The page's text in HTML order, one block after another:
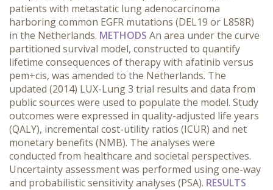
patients with metastatic lung adenocarcinoma
harboring common EGFR mutations (DEL19 or L858R)
in the Netherlands. METHODS An area under the curve
partitioned survival model, constructed to quantify
lifetime consequences of therapy with afatinib versus
pem+cis, was amended to the Netherlands. The
updated (2014) LUX-Lung 3 trial results and data from
public sources were used to populate the model. Study
outcomes were expressed in quality-adjusted life years
(QALY), incremental cost-utility ratios (ICUR) and net
monetary benefits (NMB). The analyses were
conducted from healthcare and societal perspectives.
Uncertainty assessment was performed using one-way
and probabilistic sensitivity analyses (PSA). RESULTS